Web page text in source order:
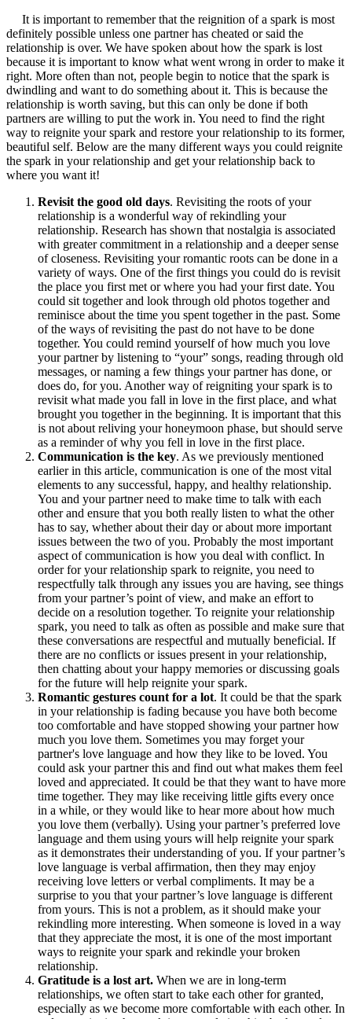
It is important to remember that the reignition of a spark is most
definitely possible unless one partner has cheated or said the
relationship is over. We have spoken about how the spark is lost
because it is important to know what went wrong in order to make it
right. More often than not, people begin to notice that the spark is
dwindling and want to do something about it. This is because the
relationship is worth saving, but this can only be done if both
partners are willing to put the work in. You need to find the right
way to reignite your spark and restore your relationship to its former,
beautiful self. Below are the many different ways you could reignite
the spark in your relationship and get your relationship back to
where you want it!
Revisit the good old days. Revisiting the roots of your
relationship is a wonderful way of rekindling your
relationship. Research has shown that nostalgia is associated
with greater commitment in a relationship and a deeper sense
of closeness. Revisiting your romantic roots can be done in a
variety of ways. One of the first things you could do is revisit
the place you first met or where you had your first date. You
could sit together and look through old photos together and
reminisce about the time you spent together in the past. Some
of the ways of revisiting the past do not have to be done
together. You could remind yourself of how much you love
your partner by listening to “your” songs, reading through old
messages, or naming a few things your partner has done, or
does do, for you. Another way of reigniting your spark is to
revisit what made you fall in love in the first place, and what
brought you together in the beginning. It is important that this
is not about reliving your honeymoon phase, but should serve
as a reminder of why you fell in love in the first place.
Communication is the key. As we previously mentioned
earlier in this article, communication is one of the most vital
elements to any successful, happy, and healthy relationship.
You and your partner need to make time to talk with each
other and ensure that you both really listen to what the other
has to say, whether about their day or about more important
issues between the two of you. Probably the most important
aspect of communication is how you deal with conflict. In
order for your relationship spark to reignite, you need to
respectfully talk through any issues you are having, see things
from your partner’s point of view, and make an effort to
decide on a resolution together. To reignite your relationship
spark, you need to talk as often as possible and make sure that
these conversations are respectful and mutually beneficial. If
there are no conflicts or issues present in your relationship,
then chatting about your happy memories or discussing goals
for the future will help reignite your spark.
Romantic gestures count for a lot. It could be that the spark
in your relationship is fading because you have both become
too comfortable and have stopped showing your partner how
much you love them. Sometimes you may forget your
partner's love language and how they like to be loved. You
could ask your partner this and find out what makes them feel
loved and appreciated. It could be that they want to have more
time together. They may like receiving little gifts every once
in a while, or they would like to hear more about how much
you love them (verbally). Using your partner’s preferred love
language and them using yours will help reignite your spark
as it demonstrates their understanding of you. If your partner’s
love language is verbal affirmation, then they may enjoy
receiving love letters or verbal compliments. It may be a
surprise to you that your partner’s love language is different
from yours. This is not a problem, as it should make your
rekindling more interesting. When someone is loved in a way
that they appreciate the most, it is one of the most important
ways to reignite your spark and rekindle your broken
relationship.
Gratitude is a lost art. When we are in long-term
relationships, we often start to take each other for granted,
especially as we become more comfortable with each other. In